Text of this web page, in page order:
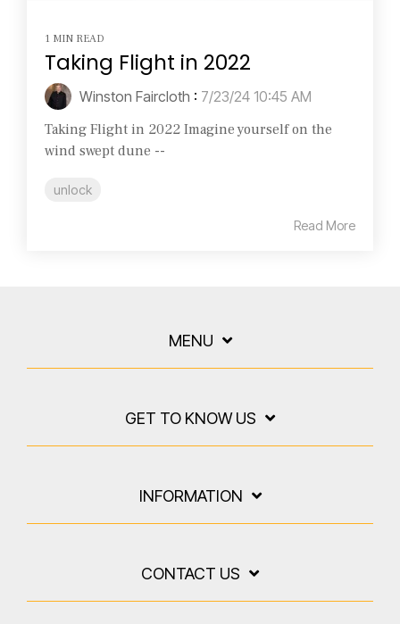
1 MIN READ
Taking Flight in 2022
Winston Faircloth : 7/23/24 10:45 AM
Taking Flight in 2022 Imagine yourself on the
wind swept dune --
unlock
Read More
MENU
GET TO KNOW US
INFORMATION
CONTACT US